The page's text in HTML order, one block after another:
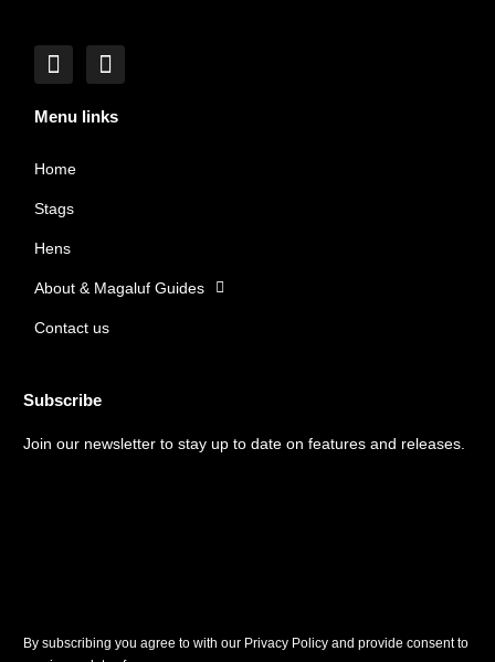
F
a
e
o
o
k
I
n
s
t
Menu links
Home
Stags
Hens
About & Magaluf Guides
Contact us
Subscribe
Join our newsletter to stay up to date on features and releases.
By subscribing you agree to with our Privacy Policy and provide consent to